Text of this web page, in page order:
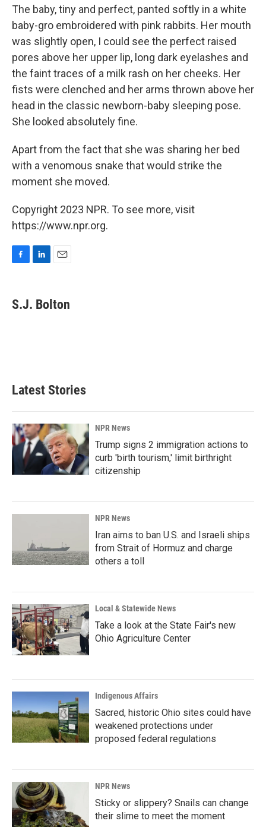
The baby, tiny and perfect, panted softly in a white
baby-gro embroidered with pink rabbits. Her mouth
was slightly open, I could see the perfect raised
pores above her upper lip, long dark eyelashes and
the faint traces of a milk rash on her cheeks. Her
fists were clenched and her arms thrown above her
head in the classic newborn-baby sleeping pose.
She looked absolutely fine.
Apart from the fact that she was sharing her bed
with a venomous snake that would strike the
moment she moved.
Copyright 2023 NPR. To see more, visit
https://www.npr.org.
e
b
k
e
i
l
S.J. Bolton
Latest Stories
NPR News
Trump signs 2 immigration actions to
curb 'birth tourism,' limit birthright
citizenship
NPR News
Iran aims to ban U.S. and Israeli ships
from Strait of Hormuz and charge
others a toll
Local & Statewide News
Take a look at the State Fair's new
Ohio Agriculture Center
Indigenous Affairs
Sacred, historic Ohio sites could have
weakened protections under
proposed federal regulations
NPR News
Sticky or slippery? Snails can change
their slime to meet the moment